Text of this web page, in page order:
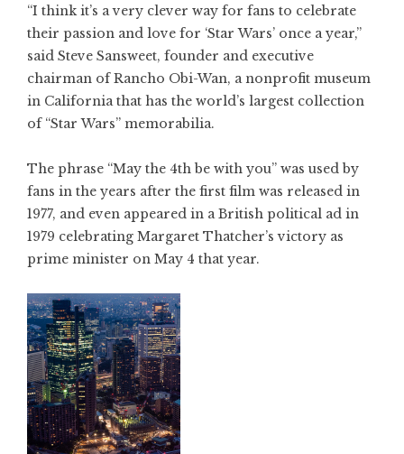
“I think it’s a very clever way for fans to celebrate
their passion and love for ‘Star Wars’ once a year,”
said Steve Sansweet, founder and executive
chairman of Rancho Obi-Wan, a nonprofit museum
in California that has the world’s largest collection
of “Star Wars” memorabilia.
The phrase “May the 4th be with you” was used by
fans in the years after the first film was released in
1977, and even appeared in a British political ad in
1979 celebrating Margaret Thatcher’s victory as
prime minister on May 4 that year.